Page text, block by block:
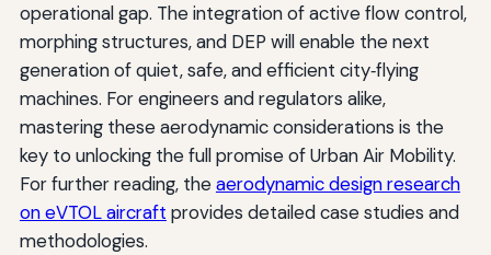
operational gap. The integration of active flow control,
morphing structures, and DEP will enable the next
generation of quiet, safe, and efficient city‑flying
machines. For engineers and regulators alike,
mastering these aerodynamic considerations is the
key to unlocking the full promise of Urban Air Mobility.
For further reading, theaerodynamic design research
on eVTOL aircraft provides detailed case studies and
methodologies.